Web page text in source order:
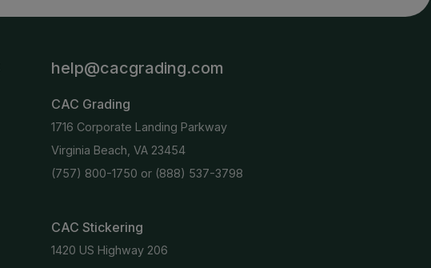
help@cacgrading.com
CAC Grading
1716 Corporate Landing Parkway
Virginia Beach, VA 23454
(757) 800-1750 or (888) 537-3798
CAC Stickering
1420 US Highway 206